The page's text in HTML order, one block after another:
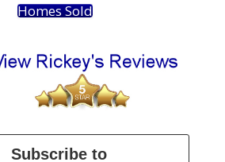
Homes Sold
Subscribe to